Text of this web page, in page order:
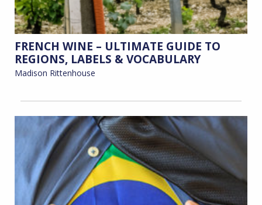
FRENCH WINE – ULTIMATE GUIDE TO
REGIONS, LABELS & VOCABULARY
Madison Rittenhouse